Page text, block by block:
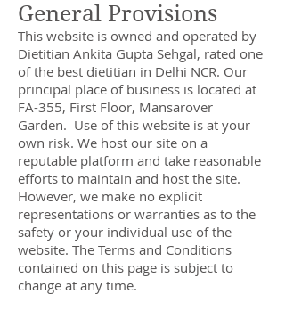
General Provisions
This website is owned and operated by
Dietitian Ankita Gupta Sehgal, rated one
of the best dietitian in Delhi NCR. Our
principal place of business is located at
FA-355, First Floor, Mansarover
Garden. Use of this website is at your
own risk. We host our site on a
reputable platform and take reasonable
efforts to maintain and host the site.
However, we make no explicit
representations or warranties as to the
safety or your individual use of the
website. The Terms and Conditions
contained on this page is subject to
change at any time.